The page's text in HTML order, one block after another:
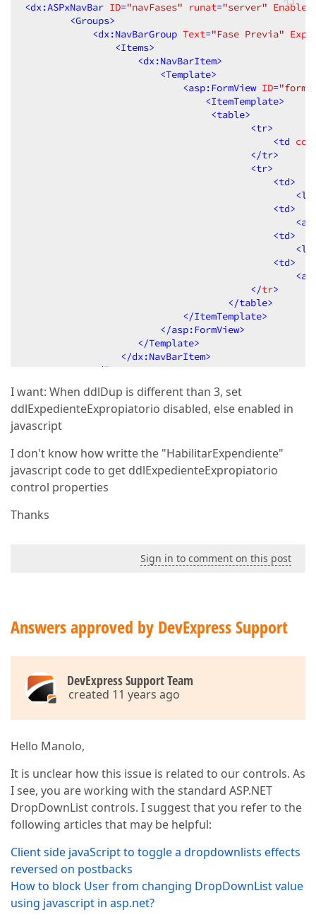
<dx:ASPxNavBar ID="navFases" runat="server"
<Groups>
<dx:NavBarGroup Text="Fase Previa"
<Items>
<dx:NavBarItem>
<Template>
<asp:FormView ID=
<ItemTemplate>
<table>
<tr>
<td
</tr>
<tr>
<td>
<
<td>
<
<td>
<
<td>
<
                                        </
tr>
</table>
</ItemTemplate>
</asp:FormView>
</Template>
</dx:NavBarItem>
</Items
</Groups>
</dx:ASPxNavBar>
I want: When ddlDup is different than 3, set
ddlExpedienteExpropiatorio disabled, else enabled in
javascript
I don't know how writte the "HabilitarExpendiente"
javascript code to get ddlExpedienteExpropiatorio
control properties
Thanks
Sign in to comment on this post
Answers approved by DevExpress Support
DevExpress Support Team
created 11 years ago
Hello Manolo,
It is unclear how this issue is related to our controls. As
I see, you are working with the standard ASP.NET
DropDownList controls. I suggest that you refer to the
following articles that may be helpful:
Client side javaScript to toggle a dropdownlists effects
reversed on postbacks
How to block User from changing DropDownList value
using javascript in asp.net?